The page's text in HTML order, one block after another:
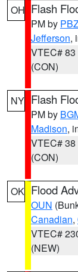
OH Flash
PM by
Jefferson,
VTEC# 83
(CON)
NY Flash
PM by
Madison,
VTEC# 38
(CON)
OK Flood
OUN
Canadian,
VTEC#
(NEW)